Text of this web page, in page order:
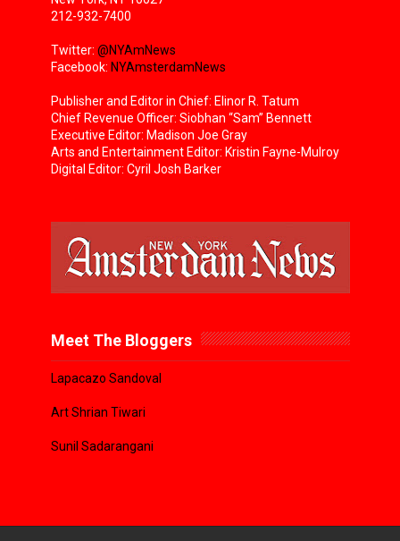
212-932-7400
Twitter: @NYAmNews
Facebook: NYAmsterdamNews
Publisher and Editor in Chief: Elinor R. Tatum
Chief Revenue Officer: Siobhan “Sam” Bennett
Executive Editor: Madison Joe Gray
Arts and Entertainment Editor: Kristin Fayne-Mulroy
Digital Editor: Cyril Josh Barker
Meet The Bloggers
Lapacazo Sandoval
Art Shrian Tiwari
Sunil Sadarangani